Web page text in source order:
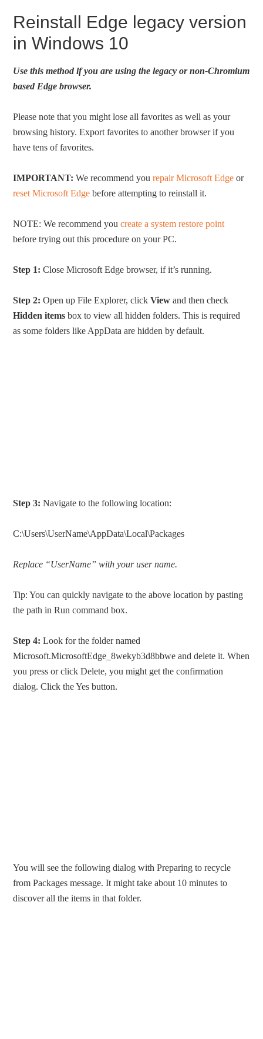
Reinstall Edge legacy version
in Windows 10
Use this method if you are using the legacy or non-Chromium
based Edge browser.
Please note that you might lose all favorites as well as your
browsing history. Export favorites to another browser if you
have tens of favorites.
IMPORTANT: We recommend yourepair Microsoft Edge or
reset Microsoft Edge before attempting to reinstall it.
NOTE: We recommend youcreate a system restore point
before trying out this procedure on your PC.
Step 1: Close Microsoft Edge browser, if it’s running.
Step 2: Open up File Explorer, clickView and then check
Hidden items box to view all hidden folders. This is required
as some folders like AppData are hidden by default.
Step 3: Navigate to the following location:
C:\Users\UserName\AppData\Local\Packages
Replace “UserName” with your user name.
Tip: You can quickly navigate to the above location by pasting
the path in Run command box.
Step 4: Look for the folder named
Microsoft.MicrosoftEdge_8wekyb3d8bbwe and delete it. When
you press or click Delete, you might get the confirmation
dialog. Click the Yes button.
You will see the following dialog with Preparing to recycle
from Packages message. It might take about 10 minutes to
discover all the items in that folder.